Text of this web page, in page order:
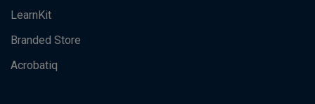
LearnKit
Branded Store
Acrobatiq